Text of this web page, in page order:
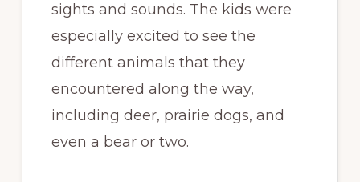
sights and sounds. The kids were
especially excited to see the
different animals that they
encountered along the way,
including deer, prairie dogs, and
even a bear or two.